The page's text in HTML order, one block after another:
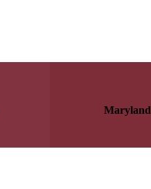
Maryland